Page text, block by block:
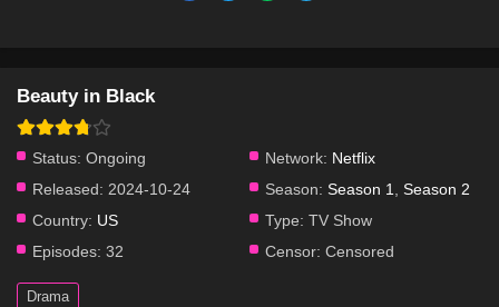
Beauty in Black
Status: Ongoing Network: Netflix
Released: 2024-10-24 Season: Season 1
Season 2
Country: US Type: TV Show
Episodes: 32 Censor: Censored
Drama